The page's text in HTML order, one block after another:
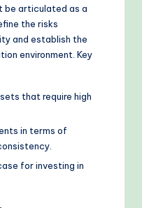
be articulated as a
the risks
and establish the
environment. Key
that require high
in terms of
for investing in